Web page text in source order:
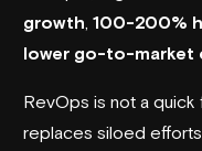
growth 100-200%
lower go-to-market
RevOps is not a quick
replaces siloed